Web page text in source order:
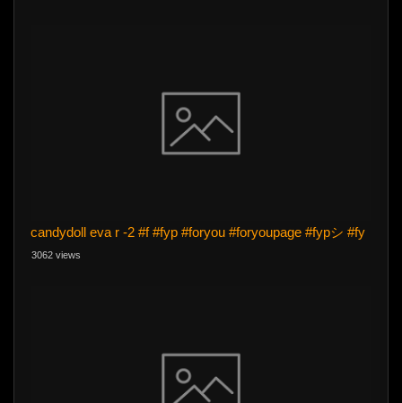
candydoll eva r -2 #f #fyp #foryou #foryoupage #fypシ #fy
3062 views